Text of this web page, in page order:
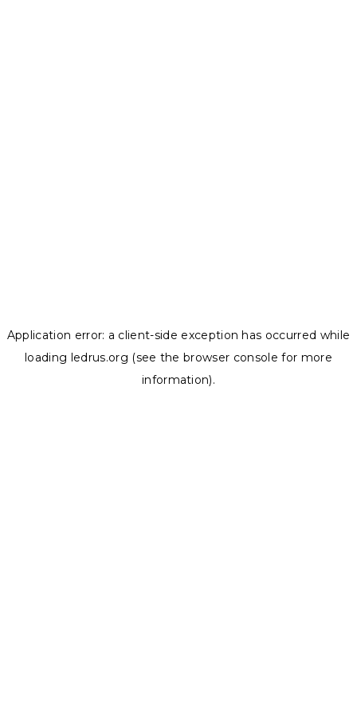
Application error: a client-side exception has occurred while
loading ledrus.org (see the browser console for more
information).